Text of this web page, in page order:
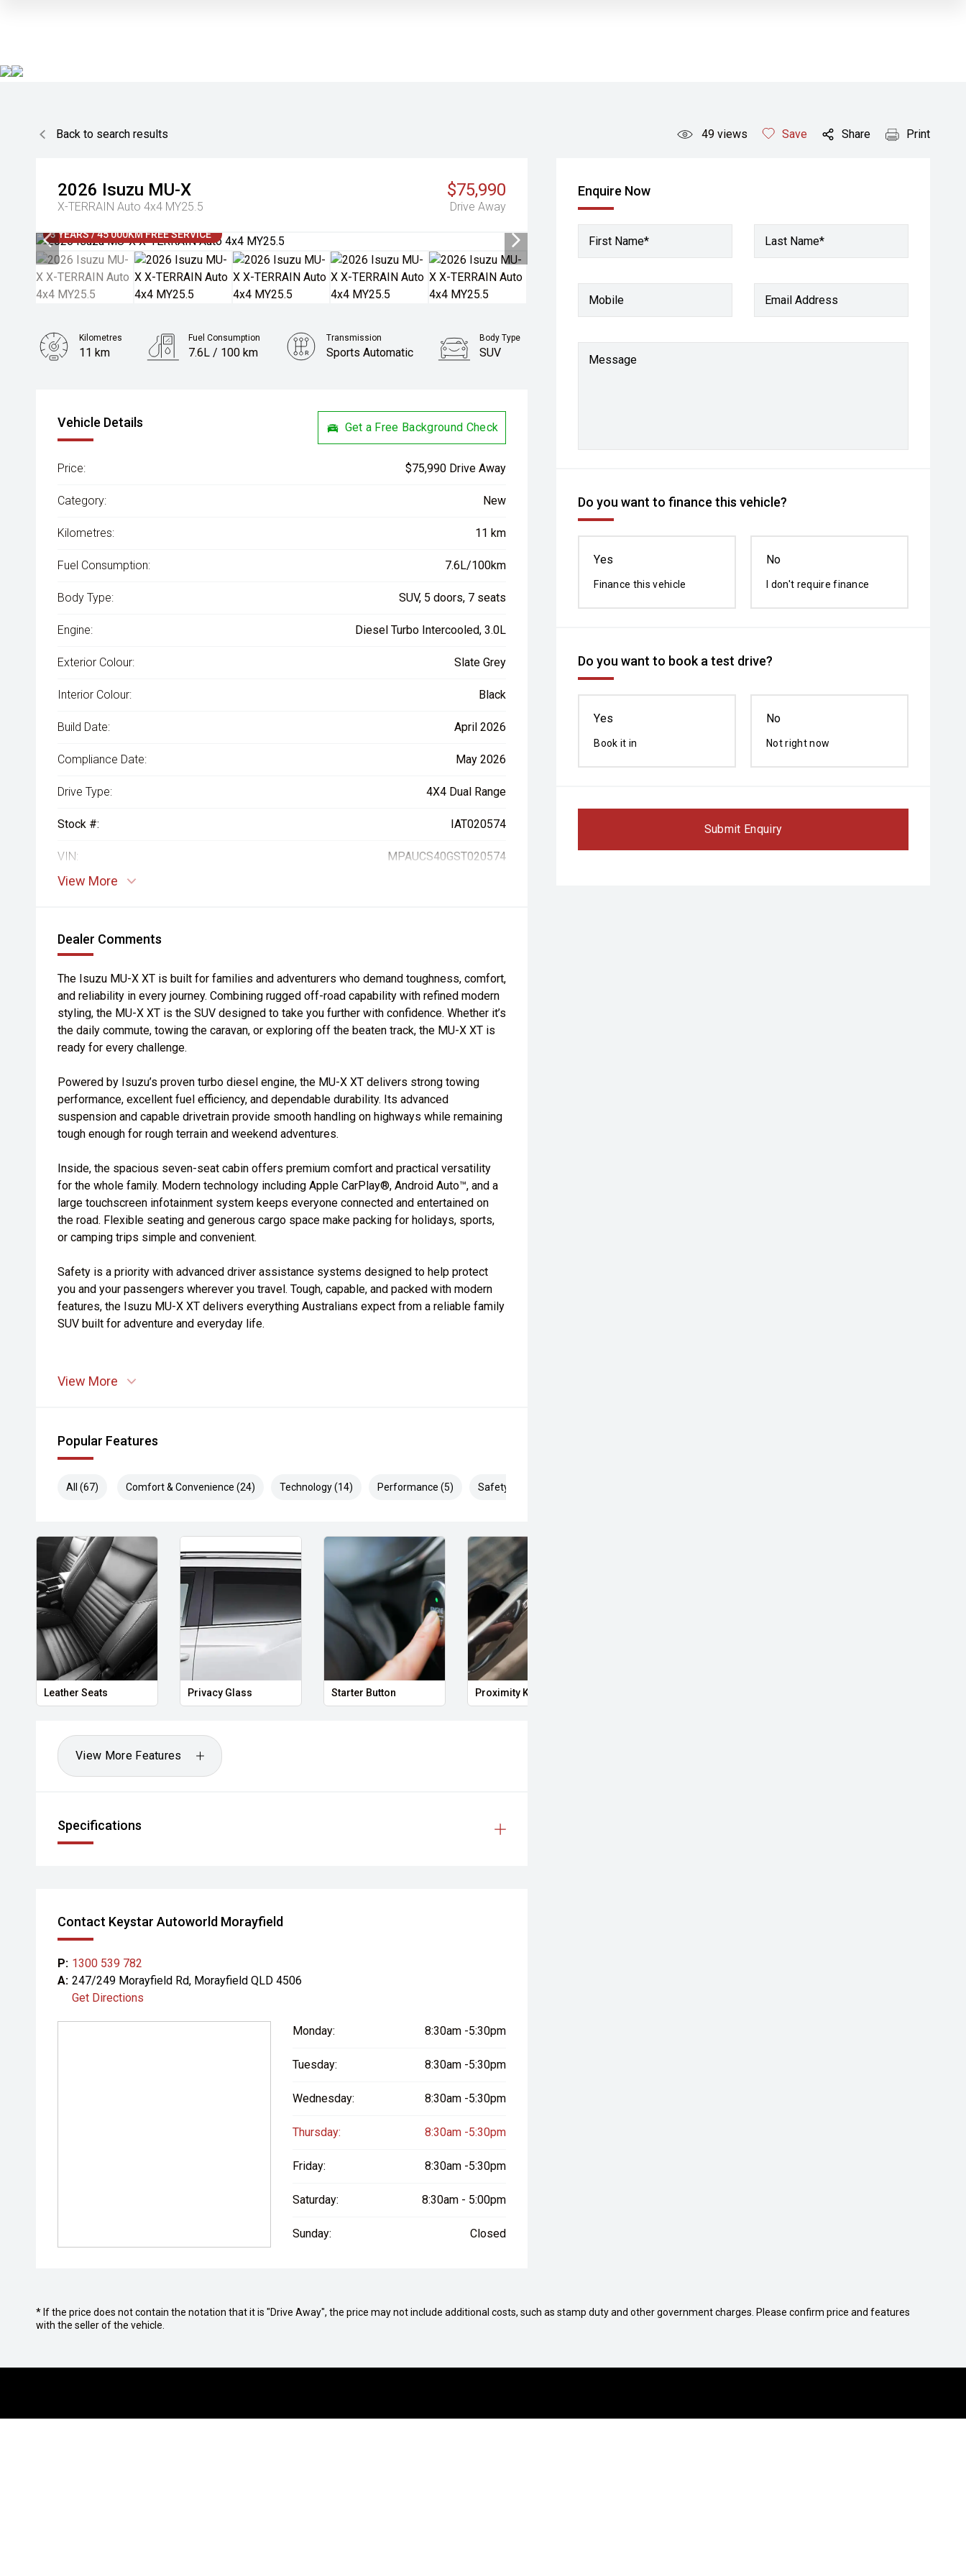
Back to search results 49 views Save Share Print
2026 Isuzu MU-X
X-TERRAIN Auto 4x4 MY25.5
$75,990
Drive Away
3 YEARS / 45 000KM FREE SERVICE
Enquire Now
First Name* Last Name*
Mobile Email Address
Message
Do you want to finance this vehicle?
Yes
Finance this vehicle
No
I don't require finance
Do you want to book a test drive?
Yes
Book it in
No
Not right now
Submit Enquiry
Kilometres
11 km
Fuel Consumption
7.6L / 100 km
Transmission
Sports Automatic
Body Type
SUV
Vehicle Details Get a Free Background Check
Price: $75,990 Drive Away
Category: New
Kilometres: 11 km
Fuel Consumption: 7.6L/100km
Body Type: SUV, 5 doors, 7 seats
Engine: Diesel Turbo Intercooled, 3.0L
Exterior Colour: Slate Grey
Interior Colour: Black
Build Date: April 2026
Compliance Date: May 2026
Drive Type: 4X4 Dual Range
Stock #: IAT020574
VIN: MPAUCS40GST020574
View More
Dealer Comments
The Isuzu MU-X XT is built for families and adventurers who demand toughness, comfort,
and reliability in every journey. Combining rugged off-road capability with refined modern
styling, the MU-X XT is the SUV designed to take you further with confidence. Whether it’s
the daily commute, towing the caravan, or exploring off the beaten track, the MU-X XT is
ready for every challenge.
Powered by Isuzu’s proven turbo diesel engine, the MU-X XT delivers strong towing
performance, excellent fuel efficiency, and dependable durability. Its advanced
suspension and capable drivetrain provide smooth handling on highways while remaining
tough enough for rough terrain and weekend adventures.
Inside, the spacious seven-seat cabin offers premium comfort and practical versatility
for the whole family. Modern technology including Apple CarPlay®, Android Auto™, and a
large touchscreen infotainment system keeps everyone connected and entertained on
the road. Flexible seating and generous cargo space make packing for holidays, sports,
or camping trips simple and convenient.
Safety is a priority with advanced driver assistance systems designed to help protect
you and your passengers wherever you travel. Tough, capable, and packed with modern
features, the Isuzu MU-X XT delivers everything Australians expect from a reliable family
SUV built for adventure and everyday life.
View More
Popular Features
All (67) Comfort & Convenience (24) Technology (14) Performance (5) Safety & Security (24)
Leather Seats Privacy Glass Starter Button Proximity Key
View More Features
Specifications
Contact Keystar Autoworld Morayfield
P: 1300 539 782
A: 247/249 Morayfield Rd, Morayfield QLD 4506
Get Directions
Monday: 8:30am -5:30pm
Tuesday: 8:30am -5:30pm
Wednesday: 8:30am -5:30pm
Thursday: 8:30am -5:30pm
Friday: 8:30am -5:30pm
Saturday: 8:30am - 5:00pm
Sunday: Closed
* If the price does not contain the notation that it is "Drive Away", the price may not include additional costs, such as stamp duty and other government charges. Please confirm price and features
with the seller of the vehicle.